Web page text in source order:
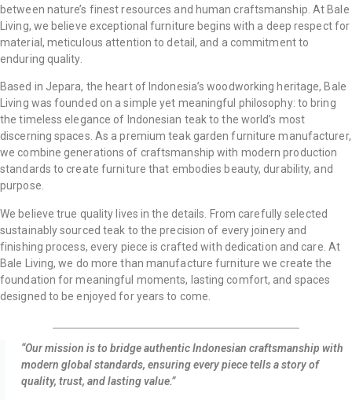
between nature’s finest resources and human craftsmanship. At Bale
Living, we believe exceptional furniture begins with a deep respect for
material, meticulous attention to detail, and a commitment to
enduring quality.
Based in Jepara, the heart of Indonesia’s woodworking heritage, Bale
Living was founded on a simple yet meaningful philosophy: to bring
the timeless elegance of Indonesian teak to the world’s most
discerning spaces. As a premium teak garden furniture manufacturer,
we combine generations of craftsmanship with modern production
standards to create furniture that embodies beauty, durability, and
purpose.
We believe true quality lives in the details. From carefully selected
sustainably sourced teak to the precision of every joinery and
finishing process, every piece is crafted with dedication and care. At
Bale Living, we do more than manufacture furniture we create the
foundation for meaningful moments, lasting comfort, and spaces
designed to be enjoyed for years to come.
“Our mission is to bridge authentic Indonesian craftsmanship with
modern global standards, ensuring every piece tells a story of
quality, trust, and lasting value.”